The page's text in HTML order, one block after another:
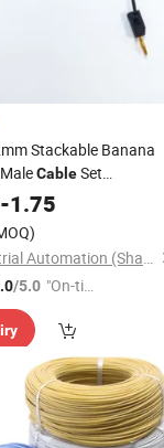
Stackable Banana
CableSet
Electrical
Jacket
-1.75
Lanka Industrial Automation (Shanghai) Co., Ltd.
/5.0 "On-tim
ry"